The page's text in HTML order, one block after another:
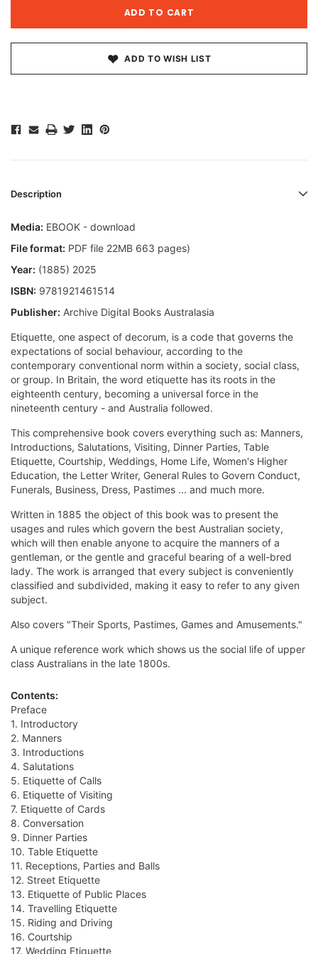
ADD TO WISH LIST
Description
Media: EBOOK - download
File format: PDF file 22MB 663 pages)
Year: (1885) 2025
ISBN: 9781921461514
Publisher: Archive Digital Books Australasia
Etiquette, one aspect of decorum, is a code that governs the
expectations of social behaviour, according to the
contemporary conventional norm within a society, social class,
or group. In Britain, the word etiquette has its roots in the
eighteenth century, becoming a universal force in the
nineteenth century - and Australia followed.
This comprehensive book covers everything such as: Manners,
Introductions, Salutations, Visiting, Dinner Parties, Table
Etiquette, Courtship, Weddings, Home Life, Women's Higher
Education, the Letter Writer, General Rules to Govern Conduct,
Funerals, Business, Dress, Pastimes ... and much more.
Written in 1885 the object of this book was to present the
usages and rules which govern the best Australian society,
which will then enable anyone to acquire the manners of a
gentleman, or the gentle and graceful bearing of a well-bred
lady. The work is arranged that every subject is conveniently
classified and subdivided, making it easy to refer to any given
subject.
Also covers "Their Sports, Pastimes, Games and Amusements."
A unique reference work which shows us the social life of upper
class Australians in the late 1800s.
Contents:
Preface
1. Introductory
2. Manners
3. Introductions
4. Salutations
5. Etiquette of Calls
6. Etiquette of Visiting
7. Etiquette of Cards
8. Conversation
9. Dinner Parties
10. Table Etiquette
11. Receptions, Parties and Balls
12. Street Etiquette
13. Etiquette of Public Places
14. Travelling Etiquette
15. Riding and Driving
16. Courtship
17. Wedding Etiquette